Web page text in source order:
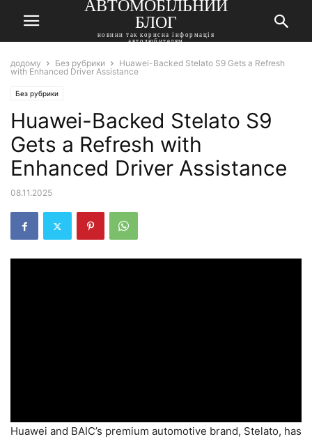
АВТОМОБІЛЬНИЙ
БЛОГ
новини так корисна інформація
автолюбителям
додому Без рубрики
Huawei-Backed Stelato S9 Gets a Refresh
with Enhanced Driver Assistance
Без рубрики
Huawei-Backed Stelato S9
Gets a Refresh with
Enhanced Driver Assistance
08.11.2025
Huawei and BAIC’s premium automotive brand, Stelato, has